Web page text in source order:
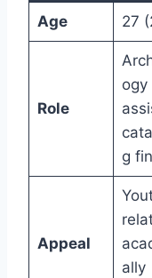
Age 27
Role
ogy
g
Appeal
ally